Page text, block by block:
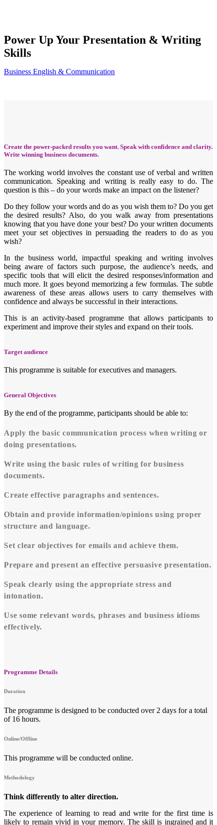
Power Up Your Presentation & Writing
Skills
Business English & Communication
Create the power-packed results you want. Speak with confidence and clarity.
Write winning business documents.
The working world involves the constant use of verbal and written
communication. Speaking and writing is really easy to do. The
question is this – do your words make an impact on the listener?
Do they follow your words and do as you wish them to? Do you get
the desired results? Also, do you walk away from presentations
knowing that you have done your best? Do your written documents
meet your set objectives in persuading the readers to do as you
wish?
In the business world, impactful speaking and writing involves
being aware of factors such purpose, the audience’s needs, and
specific tools that will elicit the desired responses/information and
much more. It goes beyond memorizing a few formulas. The subtle
awareness of these areas allows users to carry themselves with
confidence and always be successful in their interactions.
This is an activity-based programme that allows participants to
experiment and improve their styles and expand on their tools.
Target audience
This programme is suitable for executives and managers.
General Objectives
By the end of the programme, participants should be able to:
Apply the basic communication process when writing or
doing presentations.
Write using the basic rules of writing for business
documents.
Create effective paragraphs and sentences.
Obtain and provide information/opinions using proper
structure and language.
Set clear objectives for emails and achieve them.
Prepare and present an effective persuasive presentation.
Speak clearly using the appropriate stress and
intonation.
Use some relevant words, phrases and business idioms
effectively.
Programme Details
Duration
The programme is designed to be conducted over 2 days for a total
of 16 hours.
Online/Offline
This programme will be conducted online.
Methodology
Think differently to alter direction.
The experience of learning to read and write for the first time is
likely to remain vivid in your memory. The skill is ingrained and it